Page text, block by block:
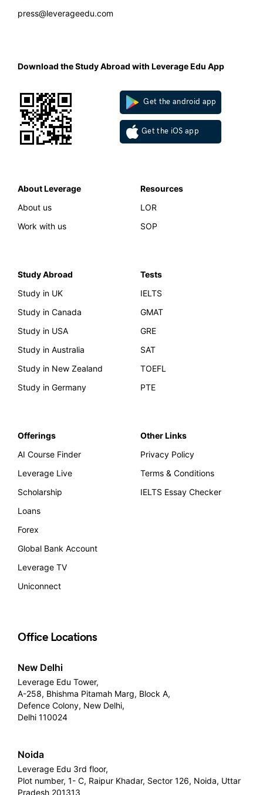
press@leverageedu.com
Download the Study Abroad with Leverage Edu App
Get the android app
Get the iOS app
About Leverage
About us
Work with us
Resources
LOR
SOP
Study Abroad
Study in UK
Study in Canada
Study in USA
Study in Australia
Study in New Zealand
Study in Germany
Tests
IELTS
GMAT
GRE
SAT
TOEFL
PTE
Offerings
AI Course Finder
Leverage Live
Scholarship
Loans
Forex
Global Bank Account
Leverage TV
Uniconnect
Other Links
Privacy Policy
Terms & Conditions
IELTS Essay Checker
Office Locations
New Delhi
Leverage Edu Tower,
A-258, Bhishma Pitamah Marg, Block A,
Defence Colony, New Delhi,
Delhi 110024
Noida
Leverage Edu 3rd floor,
Plot number, 1- C, Raipur Khadar, Sector 126, Noida, Uttar
Pradesh 201313